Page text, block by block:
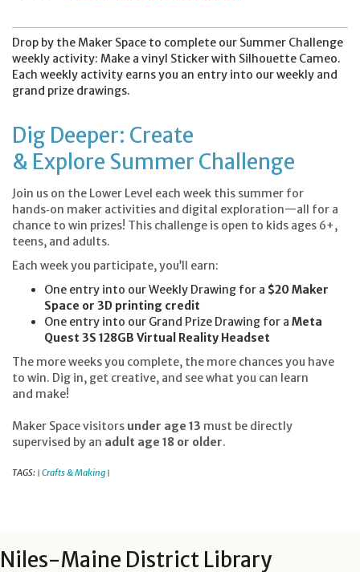
Drop by the Maker Space to complete our Summer Challenge
weekly activity: Make a vinyl Sticker with Silhouette Cameo.
Each weekly activity earns you an entry into our weekly and
grand prize drawings.
Dig Deeper: Create
& Explore Summer Challenge
Join us on the Lower Level each week this summer for
hands‑on maker activities and digital exploration—all for a
chance to win prizes! This challenge is open to kids ages 6+,
teens, and adults.
Each week you participate, you’ll earn:
One entry into our Weekly Drawing for a $20 Maker
Space or 3D printing credit
One entry into our Grand Prize Drawing for a Meta
Quest 3S 128GB Virtual Reality Headset
The more weeks you complete, the more chances you have
to win. Dig in, get creative, and see what you can learn
and make!
Maker Space visitors under age 13 must be directly
supervised by an adult age 18 or older.
TAGS: | Crafts & Making |
Niles-Maine District Library